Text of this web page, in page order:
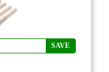
SAVE